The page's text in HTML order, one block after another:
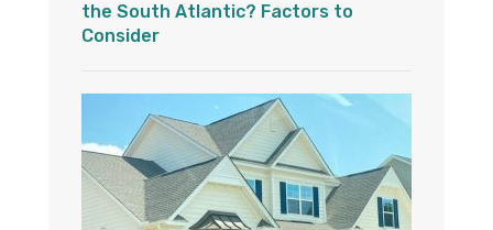
the South Atlantic? Factors to
Consider